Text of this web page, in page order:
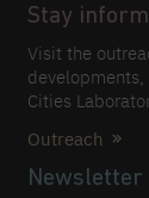
Stay
Visit the
Cities
Outreach
Newsletter